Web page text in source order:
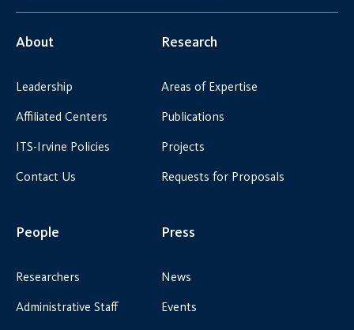
About
Leadership
Affiliated Centers
ITS-Irvine Policies
Contact Us
Research
Areas of Expertise
Publications
Projects
Requests for Proposals
People
Researchers
Administrative Staff
Press
News
Events